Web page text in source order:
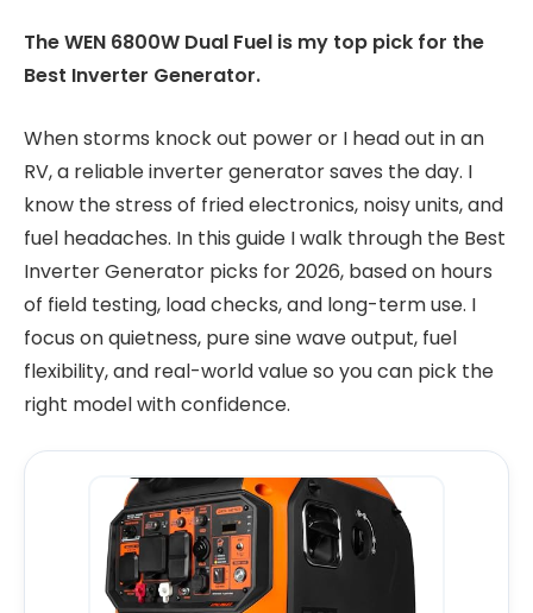
The WEN 6800W Dual Fuel is my top pick for the
Best Inverter Generator.
When storms knock out power or I head out in an
RV, a reliable inverter generator saves the day. I
know the stress of fried electronics, noisy units, and
fuel headaches. In this guide I walk through the Best
Inverter Generator picks for 2026, based on hours
of field testing, load checks, and long-term use. I
focus on quietness, pure sine wave output, fuel
flexibility, and real-world value so you can pick the
right model with confidence.